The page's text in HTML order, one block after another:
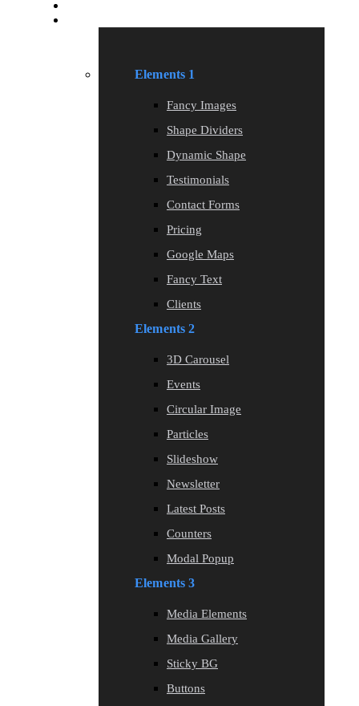
Elements 1
Fancy Images
Shape Dividers
Dynamic Shape
Testimonials
Contact Forms
Pricing
Google Maps
Fancy Text
Clients
Elements 2
3D Carousel
Events
Circular Image
Particles
Slideshow
Newsletter
Latest Posts
Counters
Modal Popup
Elements 3
Media Elements
Media Gallery
Sticky BG
Buttons